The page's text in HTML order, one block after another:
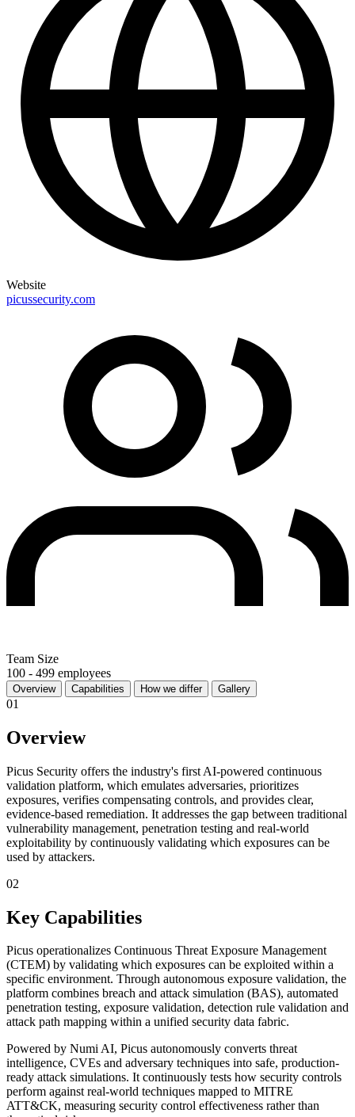
Website
picussecurity.com
Team Size
100 - 499 employees
Overview Capabilities How we differ Gallery
01
Overview
Picus Security offers the industry's first AI-powered continuous
validation platform, which emulates adversaries, prioritizes
exposures, verifies compensating controls, and provides clear,
evidence-based remediation. It addresses the gap between traditional
vulnerability management, penetration testing and real-world
exploitability by continuously validating which exposures can be
used by attackers.
02
Key Capabilities
Picus operationalizes Continuous Threat Exposure Management
(CTEM) by validating which exposures can be exploited within a
specific environment. Through autonomous exposure validation, the
platform combines breach and attack simulation (BAS), automated
penetration testing, exposure validation, detection rule validation and
attack path mapping within a unified security data fabric.
Powered by Numi AI, Picus autonomously converts threat
intelligence, CVEs and adversary techniques into safe, production-
ready attack simulations. It continuously tests how security controls
perform against real-world techniques mapped to MITRE
ATT&CK, measuring security control effectiveness rather than